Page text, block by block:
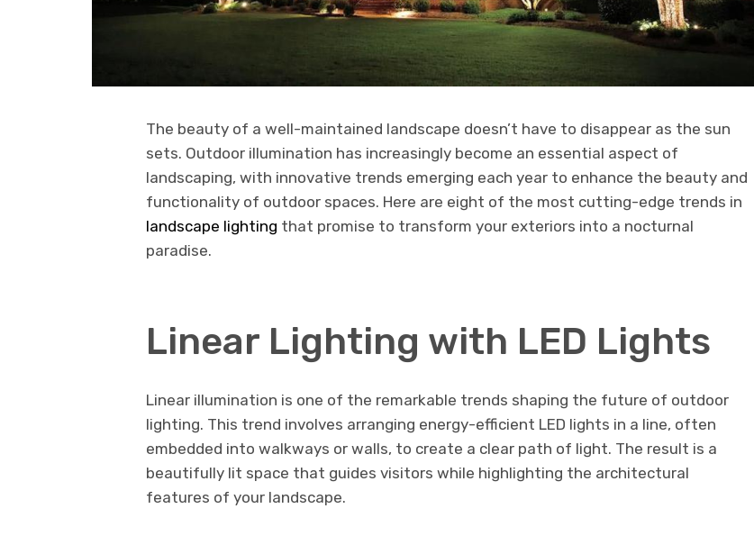
The beauty of a well-maintained landscape doesn’t have to disappear as the sun
sets. Outdoor illumination has increasingly become an essential aspect of
landscaping, with innovative trends emerging each year to enhance the beauty and
functionality of outdoor spaces. Here are eight of the most cutting-edge trends in
landscape lighting that promise to transform your exteriors into a nocturnal
paradise.
Linear Lighting with LED Lights
Linear illumination is one of the remarkable trends shaping the future of outdoor
lighting. This trend involves arranging energy-efficient LED lights in a line, often
embedded into walkways or walls, to create a clear path of light. The result is a
beautifully lit space that guides visitors while highlighting the architectural
features of your landscape.